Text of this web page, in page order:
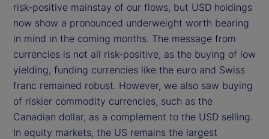
risk-positive mainstay of our flows, but USD holdings
now show a pronounced underweight worth bearing
in mind in the coming months. The message from
currencies is not all risk-positive, as the buying of low
yielding, funding currencies like the euro and Swiss
franc remained robust. However, we also saw buying
of riskier commodity currencies, such as the
Canadian dollar, as a complement to the USD selling.
In equity markets, the US remains the largest